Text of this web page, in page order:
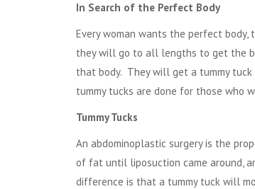
In Search of the Perfect Body
Every woman wants the perfect
they will go to all lengths to get the
that body. They will get a tummy
tummy tucks are done for those who
Tummy Tucks
An abdominoplastic surgery is the
of fat until liposuction came around,
difference is that a tummy tuck will